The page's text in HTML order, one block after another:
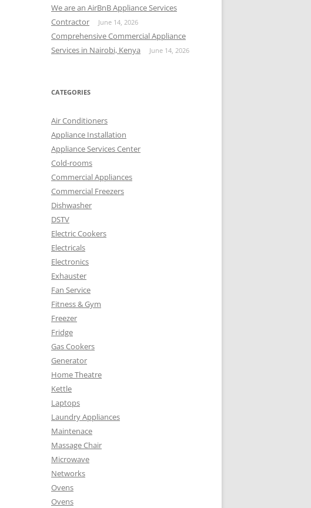
We are an AirBnB Appliance Services
Contractor
June 14, 2026
Comprehensive Commercial Appliance
Services in Nairobi, Kenya
June 14, 2026
CATEGORIES
Air Conditioners
Appliance Installation
Appliance Services Center
Cold-rooms
Commercial Appliances
Commercial Freezers
Dishwasher
DSTV
Electric Cookers
Electricals
Electronics
Exhauster
Fan Service
Fitness & Gym
Freezer
Fridge
Gas Cookers
Generator
Home Theatre
Kettle
Laptops
Laundry Appliances
Maintenace
Massage Chair
Microwave
Networks
Ovens
Ovens